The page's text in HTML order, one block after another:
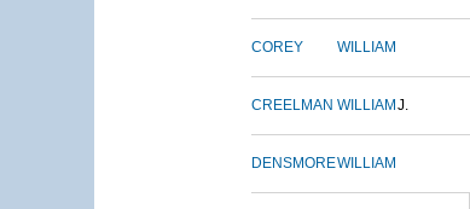
COREY WILLIAM
CREELMAN WILLIAM J.
DENSMOREWILLIAM